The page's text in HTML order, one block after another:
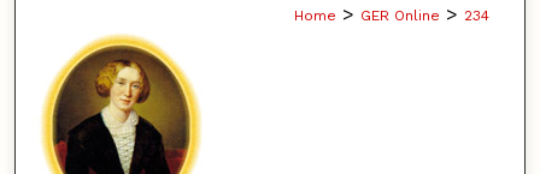
Home > GER Online > 234